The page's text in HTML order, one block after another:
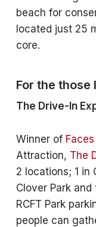
beach for
located just 25
core.
For the those
The Drive-In
Winner of
Attraction, The
2 locations; 1 in
Clover Park
RCFT Park
people can